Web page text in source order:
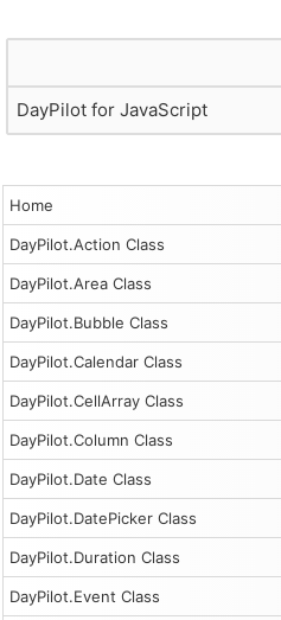
Home
DayPilot.Action Class
DayPilot.Area Class
DayPilot.Bubble Class
DayPilot.Calendar Class
DayPilot.CellArray Class
DayPilot.Column Class
DayPilot.Date Class
DayPilot.DatePicker Class
DayPilot.Duration Class
DayPilot.Event Class
DayPilot for JavaScript